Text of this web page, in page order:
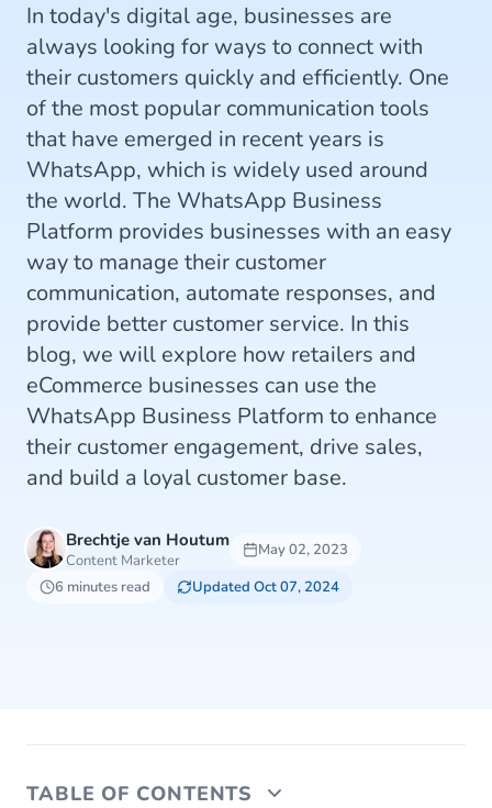
In today's digital age, businesses are
always looking for ways to connect with
their customers quickly and efficiently. One
of the most popular communication tools
that have emerged in recent years is
WhatsApp, which is widely used around
the world. The WhatsApp Business
Platform provides businesses with an easy
way to manage their customer
communication, automate responses, and
provide better customer service. In this
blog, we will explore how retailers and
eCommerce businesses can use the
WhatsApp Business Platform to enhance
their customer engagement, drive sales,
and build a loyal customer base.
Brechtje van Houtum
Content Marketer
May 02, 2023
6 minutes read
Updated Oct 07, 2024
TABLE OF CONTENTS